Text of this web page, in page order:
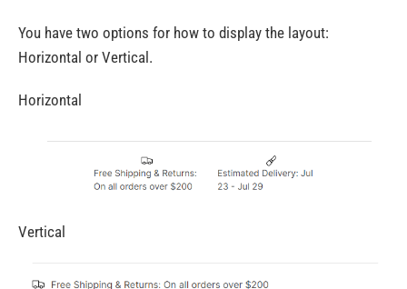
You have two options for how to display the layout:
Horizontal or Vertical.
Horizontal
Vertical